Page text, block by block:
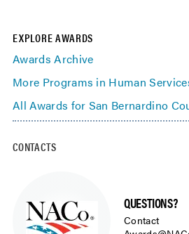
EXPLORE AWARDS
Awards Archive
More Programs in Human
All Awards for San Bernardino
CONTACTS
QUESTIONS?
Contact